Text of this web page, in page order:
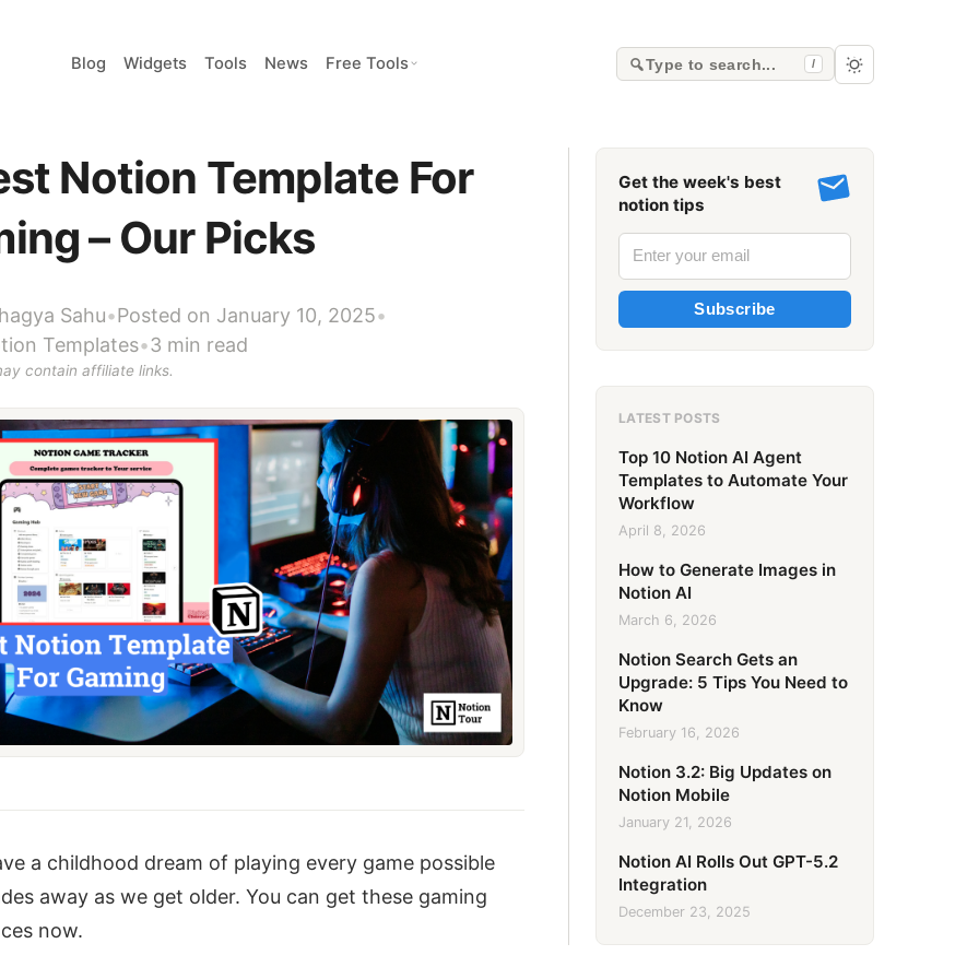
Blog Widgets Tools News Free Tools Type to search... /
Notion Template For
– Our Picks
Sahu•Posted on January 10, 2025•
Templates•3 min read
contain affiliate links.
a childhood dream of playing every game possible
away as we get older. You can get these gaming
now.
Get the week's best
notion tips
Subscribe
LATEST POSTS
Top 10 Notion AI Agent
Templates to Automate Your
Workflow
April 8, 2026
How to Generate Images in
Notion AI
March 6, 2026
Notion Search Gets an
Upgrade: 5 Tips You Need to
Know
February 16, 2026
Notion 3.2: Big Updates on
Notion Mobile
January 21, 2026
Notion AI Rolls Out GPT-5.2
Integration
December 23, 2025